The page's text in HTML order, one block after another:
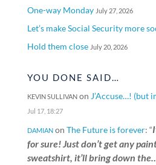
One-way Monday July 27, 2026
Let’s make Social Security more
Hold them close July 20, 2026
YOU DONE SAID…
KEVIN SULLIVANon J’Accuse…! (but
Jul 17, 18:27
DAMIANon The Future is forever: “
for sure! Just don’t get any
sweatshirt, it’ll bring down